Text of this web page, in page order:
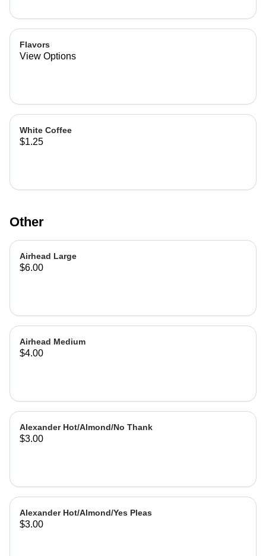
Flavors
View Options
White Coffee
$1.25
Other
Airhead Large
$6.00
Airhead Medium
$4.00
Alexander Hot/Almond/No Thank
$3.00
Alexander Hot/Almond/Yes Pleas
$3.00